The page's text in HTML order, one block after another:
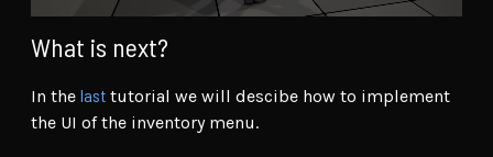
What is next?
In the last tutorial we will descibe how to implement
the UI of the inventory menu.